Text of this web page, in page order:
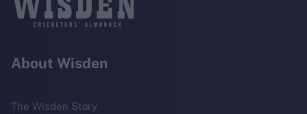
About Wisden
The Wisden Story